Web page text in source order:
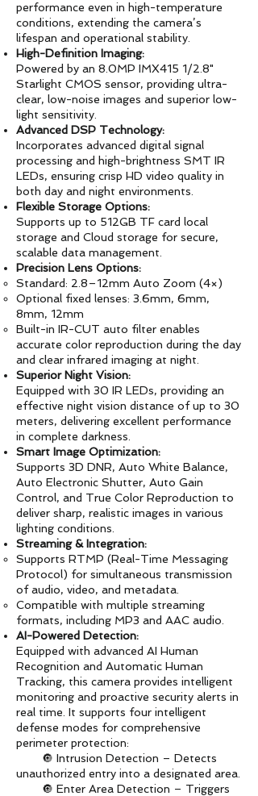
performance even in high-temperature
conditions, extending the camera’s
lifespan and operational stability.
High-Definition Imaging:
Powered by an 8.0MP IMX415 1/2.8"
Starlight CMOS sensor, providing ultra-
clear, low-noise images and superior low-
light sensitivity.
Advanced DSP Technology:
Incorporates advanced digital signal
processing and high-brightness SMT IR
LEDs, ensuring crisp HD video quality in
both day and night environments.
Flexible Storage Options:
Supports up to 512GB TF card local
storage and Cloud storage for secure,
scalable data management.
Precision Lens Options:
Standard: 2.8–12mm Auto Zoom (4×)
Optional fixed lenses: 3.6mm, 6mm,
8mm, 12mm
Built-in IR-CUT auto filter enables
accurate color reproduction during the day
and clear infrared imaging at night.
Superior Night Vision:
Equipped with 30 IR LEDs, providing an
effective night vision distance of up to 30
meters, delivering excellent performance
in complete darkness.
Smart Image Optimization:
Supports 3D DNR, Auto White Balance,
Auto Electronic Shutter, Auto Gain
Control, and True Color Reproduction to
deliver sharp, realistic images in various
lighting conditions.
Streaming & Integration:
Supports RTMP (Real-Time Messaging
Protocol) for simultaneous transmission
of audio, video, and metadata.
Compatible with multiple streaming
formats, including MP3 and AAC audio.
AI-Powered Detection:
Equipped with advanced AI Human
Recognition and Automatic Human
Tracking, this camera provides intelligent
monitoring and proactive security alerts in
real time. It supports four intelligent
defense modes for comprehensive
perimeter protection:
🔘 Intrusion Detection – Detects
unauthorized entry into a designated area.
🔘 Enter Area Detection – Triggers